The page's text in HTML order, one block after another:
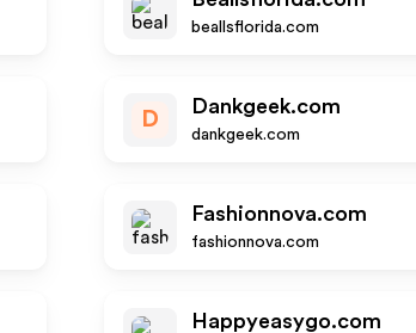
beallsflorida.com
D
Dankgeek.com
dankgeek.com
Fashionnova.com
fashionnova.com
Happyeasygo.com